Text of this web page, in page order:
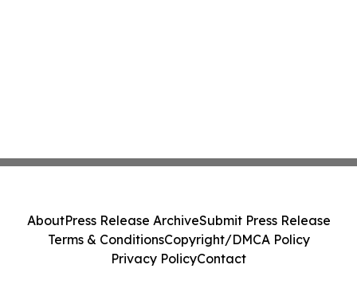
AboutPress Release ArchiveSubmit Press Release
Terms & ConditionsCopyright/DMCA Policy
Privacy PolicyContact